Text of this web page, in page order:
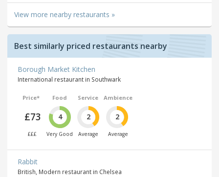
View more nearby restaurants »
Best similarly priced restaurants nearby
Borough Market Kitchen
International restaurant in Southwark
Price*
£73
£££
Food
4
Very Good
Service
2
Average
Ambience
2
Average
Rabbit
British, Modern restaurant in Chelsea